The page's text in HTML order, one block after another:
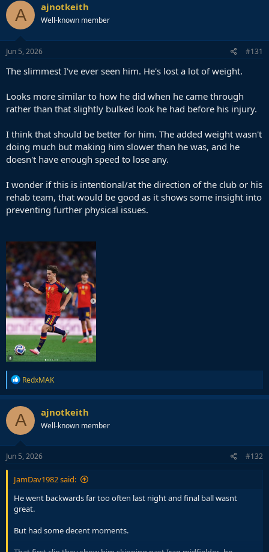
A ajnotkeith
Well-known member
Jun 5, 2026 #131
The slimmest I've ever seen him. He's lost a lot of weight.
Looks more similar to how he did when he came through
rather than that slightly bulked look he had before his injury.
I think that should be better for him. The added weight wasn't
doing much but making him slower than he was, and he
doesn't have enough speed to lose any.
I wonder if this is intentional/at the direction of the club or his
rehab team, that would be good as it shows some insight into
preventing further physical issues.
R
e
a
c
t
o
n
RedxMAK
A ajnotkeith
Well-known member
Jun 5, 2026 #132
JamDav1982 said:
He went backwards far too often last night and final ball wasnt
great.
But had some decent moments.